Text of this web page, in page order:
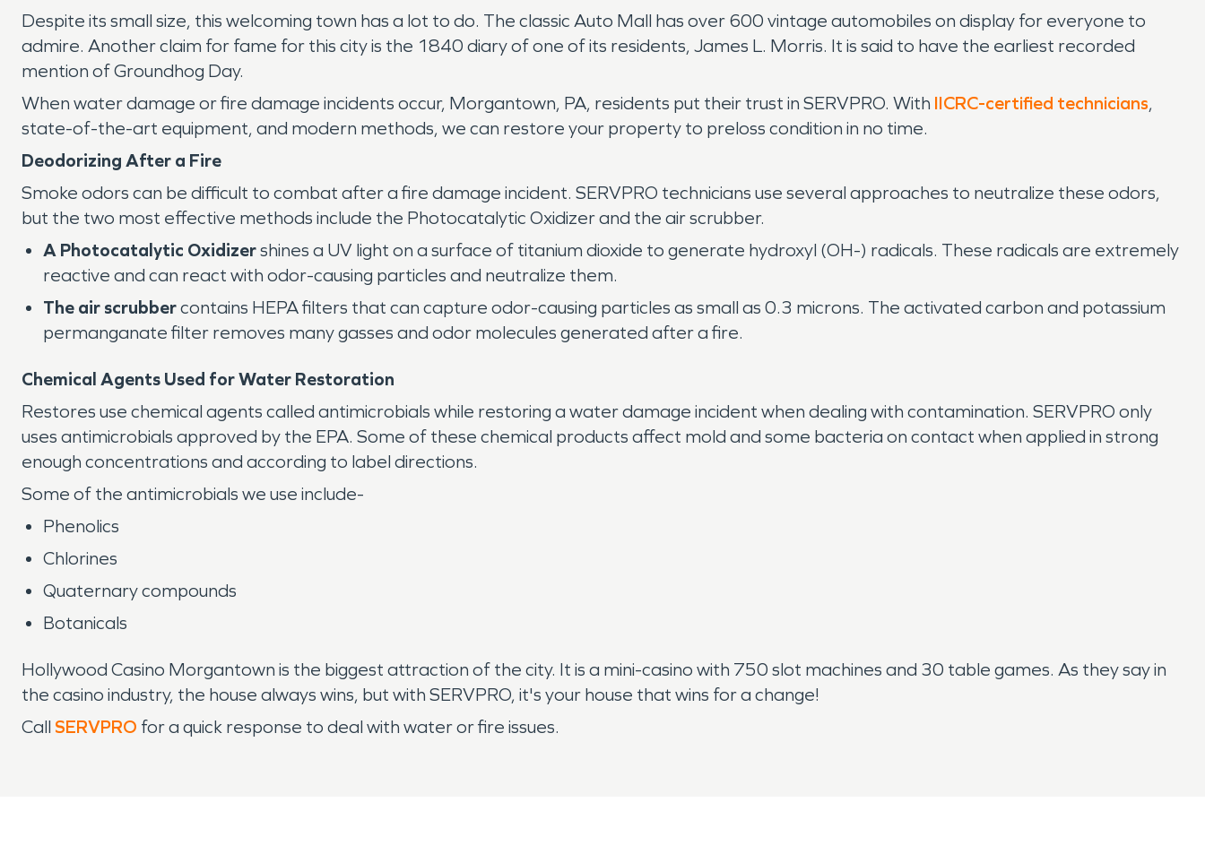
Despite its small size, this welcoming town has a lot to do. The classic Auto Mall has over 600 vintage automobiles on display for everyone to
admire. Another claim for fame for this city is the 1840 diary of one of its residents, James L. Morris. It is said to have the earliest recorded
mention of Groundhog Day.
When water damage or fire damage incidents occur, Morgantown, PA, residents put their trust in SERVPRO. With IICRC-certified technicians,
state-of-the-art equipment, and modern methods, we can restore your property to preloss condition in no time.
Deodorizing After a Fire
Smoke odors can be difficult to combat after a fire damage incident. SERVPRO technicians use several approaches to neutralize these odors,
but the two most effective methods include the Photocatalytic Oxidizer and the air scrubber.
A Photocatalytic Oxidizershines a UV light on a surface of titanium dioxide to generate hydroxyl (OH-) radicals. These radicals are extremely
reactive and can react with odor-causing particles and neutralize them.
The air scrubbercontains HEPA filters that can capture odor-causing particles as small as 0.3 microns. The activated carbon and potassium
permanganate filter removes many gasses and odor molecules generated after a fire.
Chemical Agents Used for Water Restoration
Restores use chemical agents called antimicrobials while restoring a water damage incident when dealing with contamination. SERVPRO only
uses antimicrobials approved by the EPA. Some of these chemical products affect mold and some bacteria on contact when applied in strong
enough concentrations and according to label directions.
Some of the antimicrobials we use include-
Phenolics
Chlorines
Quaternary compounds
Botanicals
Hollywood Casino Morgantown is the biggest attraction of the city. It is a mini-casino with 750 slot machines and 30 table games. As they say in
the casino industry, the house always wins, but with SERVPRO, it's your house that wins for a change!
Call SERVPRO for a quick response to deal with water or fire issues.